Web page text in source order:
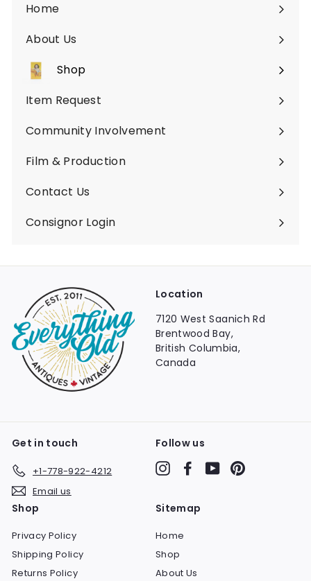
Home
About Us
Shop
Expand
submenu
Item Request
Community Involvement
Film & Production
Contact Us
Consignor Login
Location
7120 West Saanich Rd
Brentwood Bay,
British Columbia,
Canada
Get in touch
+1-778-922-4212
Email us
Follow us
InstagramFacebook
YouTube
Shop
Privacy Policy
Shipping Policy
Returns Policy
Sitemap
Home
Shop
About Us